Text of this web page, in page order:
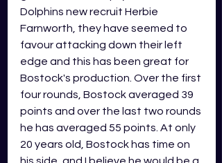
Dolphins new recruit Herbie
Farnworth, they have seemed to
favour attacking down their left
edge and this has been great for
Bostock's production. Over the first
four rounds, Bostock averaged 39
points and over the last two rounds
he has averaged 55 points. At only
20 years old, Bostock has time on
his side, and I believe he would be a